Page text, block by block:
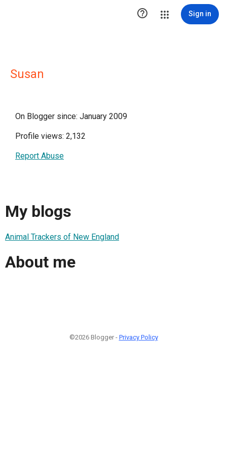
 Sign in
Susan
On Blogger since: January 2009
Profile views: 2,132
Report Abuse
My blogs
Animal Trackers of New England
About me
©2026 Blogger - Privacy Policy